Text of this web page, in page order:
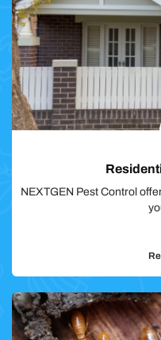
NEXTGEN Pest Control